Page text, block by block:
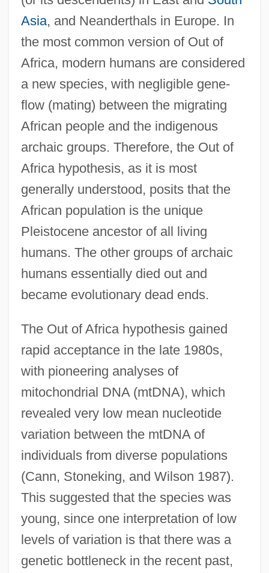
Asia, and Neanderthals in Europe. In
the most common version of Out of
Africa, modern humans are considered
a new species, with negligible gene-
flow (mating) between the migrating
African people and the indigenous
archaic groups. Therefore, the Out of
Africa hypothesis, as it is most
generally understood, posits that the
African population is the unique
Pleistocene ancestor of all living
humans. The other groups of archaic
humans essentially died out and
became evolutionary dead ends.
The Out of Africa hypothesis gained
rapid acceptance in the late 1980s,
with pioneering analyses of
mitochondrial DNA (mtDNA), which
revealed very low mean nucleotide
variation between the mtDNA of
individuals from diverse populations
(Cann, Stoneking, and Wilson 1987).
This suggested that the species was
young, since one interpretation of low
levels of variation is that there was a
genetic bottleneck in the recent past,